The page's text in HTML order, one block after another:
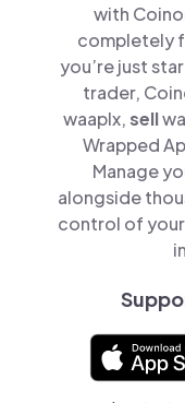
with
completely
you’re just
trader,
waaplx,sell
Wrapped
Manage
alongside
control of